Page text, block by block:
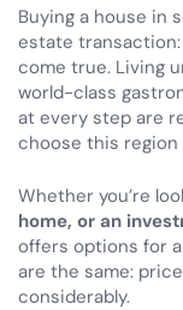
Buying a house in
estate transaction:
come true. Living
world-class
at every step are
choose this region
Whether you’re
home, or an
offers options for
are the same:
considerably.